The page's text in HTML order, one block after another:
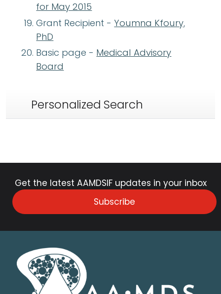
for May 2015
Grant Recipient -Youmna Kfoury,
PhD
Basic page - Medical Advisory
Board
Personalized Search
Get the latest AAMDSIF updates in your inbox
Subscribe